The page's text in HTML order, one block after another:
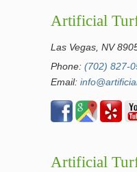
Artificial
Las Vegas, NV
Phone: (702) 827-
Email:
Artificial